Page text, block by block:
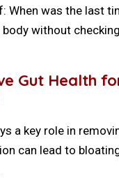
When was the last
body without
Gut Health
a key role in
can lead to